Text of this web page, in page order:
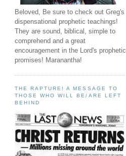
Beloved, Be sure to check out Greg's
dispensational prophetic teachings!
They are sound, biblical, simple to
comprehend and a great
encouragement in the Lord's prophetic
promises! Maranantha!
THE RAPTURE! A MESSAGE TO
THOSE WHO WILL BE/ARE LEFT
BEHIND